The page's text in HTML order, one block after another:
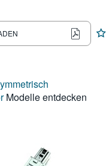
Modelle entdecken